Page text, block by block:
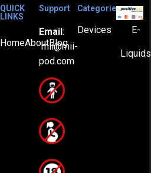
QUICK
LINKS
HomeAboutBlog
Support
Email :
mii@mii-
pod.com
Categories
Devices E-
Liquids